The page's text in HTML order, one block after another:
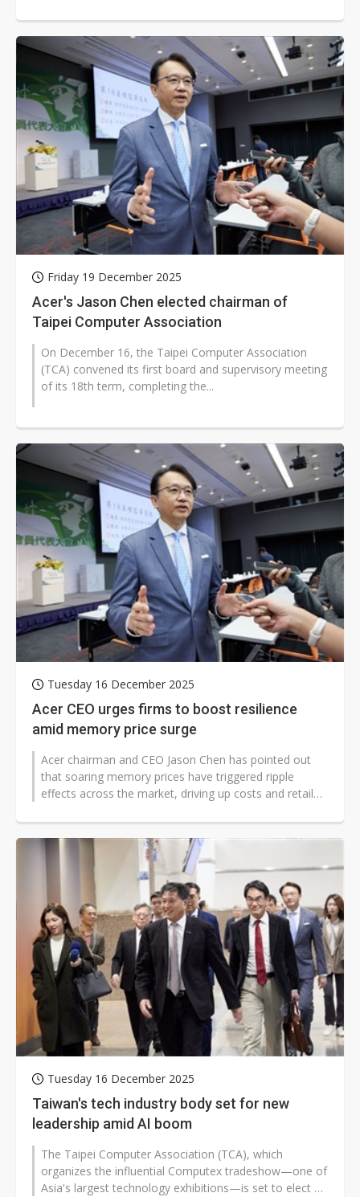
Friday 19 December 2025
Acer's Jason Chen elected chairman of
Taipei Computer Association
On December 16, the Taipei Computer Association
(TCA) convened its first board and supervisory meeting
of its 18th term, completing the...
Tuesday 16 December 2025
Acer CEO urges firms to boost resilience
amid memory price surge
Acer chairman and CEO Jason Chen has pointed out
that soaring memory prices have triggered ripple
effects across the market, driving up costs and retail
Tuesday 16 December 2025
Taiwan's tech industry body set for new
leadership amid AI boom
The Taipei Computer Association (TCA), which
organizes the influential Computex tradeshow—one of
Asia's largest technology exhibitions—is set to elect a